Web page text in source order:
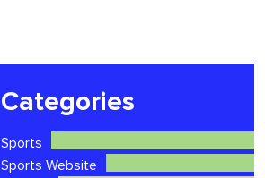
Categories
Sports
Sports Website